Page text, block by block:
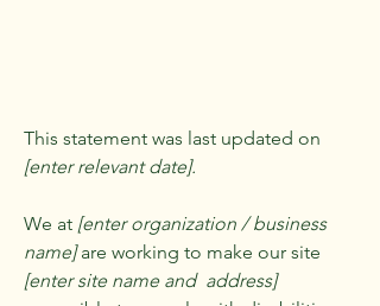
This statement was last updated on
[enter relevant date].
We at [enter organization / business
name]are working to make our site
[enter site name and address]